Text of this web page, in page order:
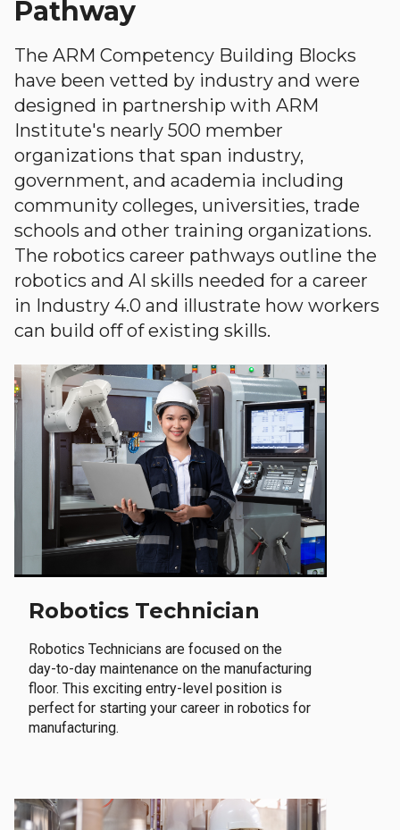
Pathway
The ARM Competency Building Blocks
have been vetted by industry and were
designed in partnership with ARM
Institute's nearly 500 member
organizations that span industry,
government, and academia including
community colleges, universities, trade
schools and other training organizations.
The robotics career pathways outline the
robotics and AI skills needed for a career
in Industry 4.0 and illustrate how workers
can build off of existing skills.
Robotics Technician
Robotics Technicians are focused on the
day-to-day maintenance on the manufacturing
floor. This exciting entry-level position is
perfect for starting your career in robotics for
manufacturing.